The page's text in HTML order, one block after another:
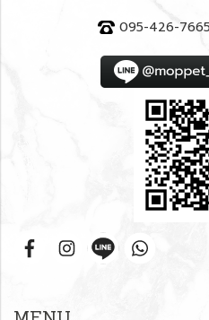
095-426-